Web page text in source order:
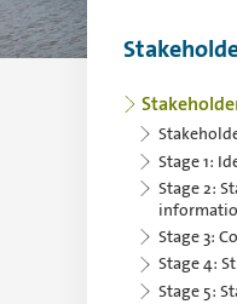
Use the
Stage 1:
Stage 2:
Stage 3:
Stage 4:
Stage 5: